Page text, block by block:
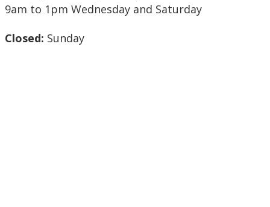
9am to 1pm Wednesday and Saturday
Closed: Sunday